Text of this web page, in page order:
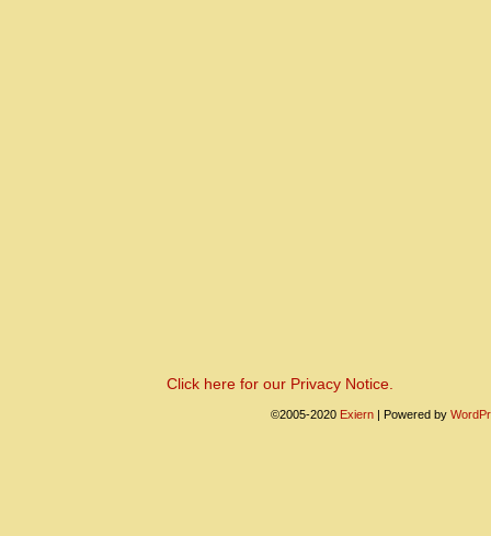
Click here for our Privacy Notice.
©2005-2020 Exiern | Powered by